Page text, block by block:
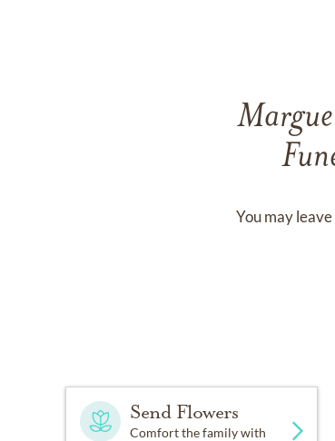
You may
Send Flowers
Comfort the family with